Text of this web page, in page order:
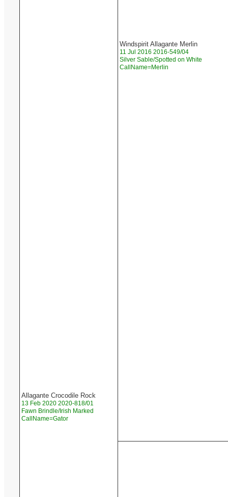
Allagante Crocodile Rock
13 Feb 2020 2020-818/01
Fawn Brindle/Irish Marked
CallName=Gator
Windspirit Allagante Merlin
11 Jul 2016 2016-549/04
Silver Sable/Spotted on White
CallName=Merlin